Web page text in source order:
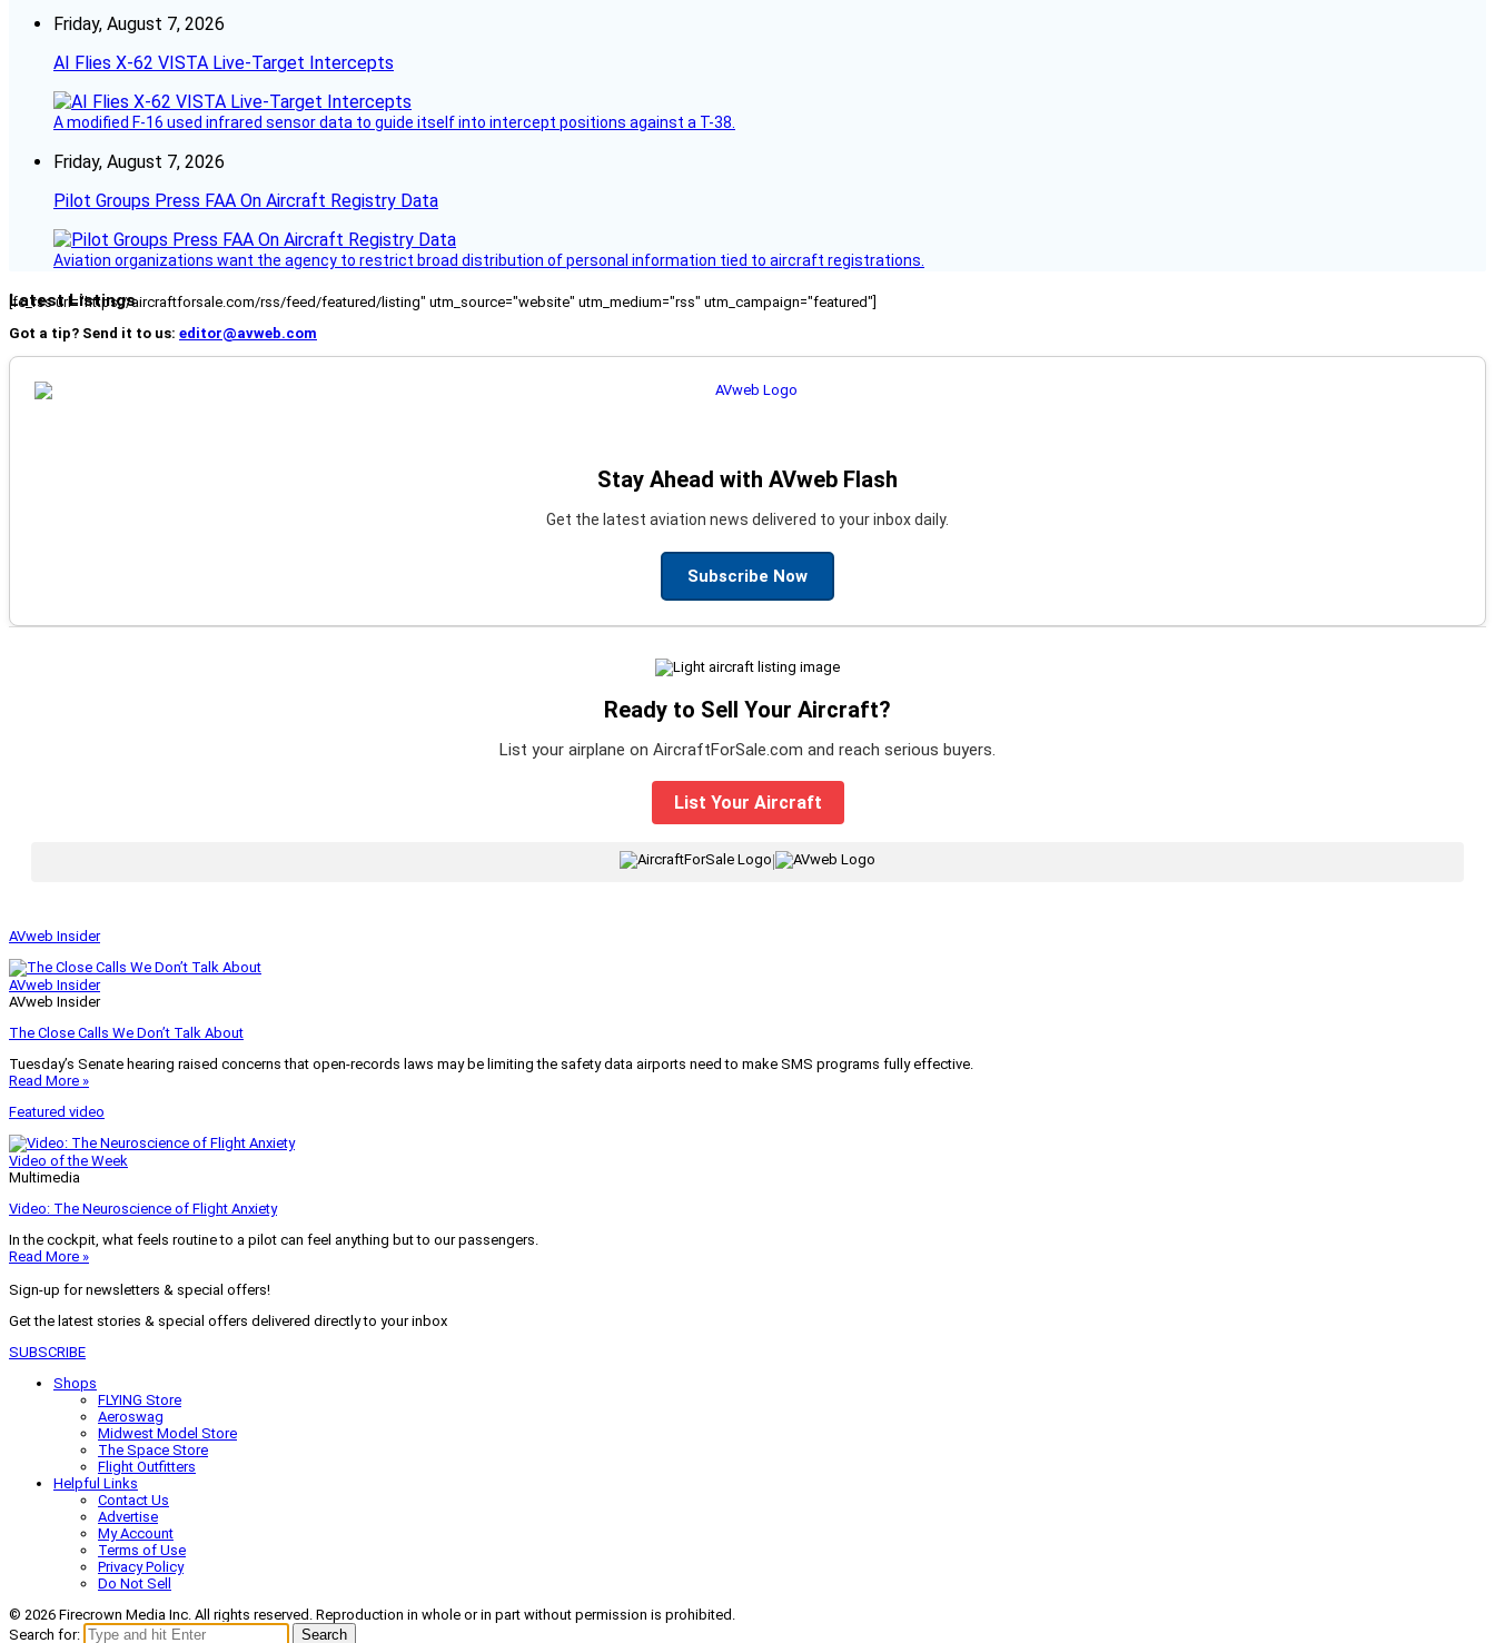
Friday, August 7, 2026
AI Flies X-62 VISTA Live-Target Intercepts
A modified F-16 used infrared sensor data to guide itself into intercept positions against a T-38.
Friday, August 7, 2026
Pilot Groups Press FAA On Aircraft Registry Data
Aviation organizations want the agency to restrict broad distribution of personal information tied to aircraft registrations.
Latest Listings
[fc_rss url="https://aircraftforsale.com/rss/feed/featured/listing" utm_source="website" utm_medium="rss" utm_campaign="featured"]
Got a tip? Send it to us: editor@avweb.com
Stay Ahead with AVweb Flash
Get the latest aviation news delivered to your inbox daily.
Subscribe Now
Ready to Sell Your Aircraft?
List your airplane on AircraftForSale.com and reach serious buyers.
List Your Aircraft
|
AVweb Insider
AVweb Insider
AVweb Insider
The Close Calls We Don’t Talk About
Tuesday’s Senate hearing raised concerns that open-records laws may be limiting the safety data airports need to make SMS programs fully effective.
Read More »
Featured video
Video of the Week
Multimedia
Video: The Neuroscience of Flight Anxiety
In the cockpit, what feels routine to a pilot can feel anything but to our passengers.
Read More »
Sign-up for newsletters & special offers!
Get the latest stories & special offers delivered directly to your inbox
SUBSCRIBE
Shops
FLYING Store
Aeroswag
Midwest Model Store
The Space Store
Flight Outfitters
Helpful Links
Contact Us
Advertise
My Account
Terms of Use
Privacy Policy
Do Not Sell
© 2026 Firecrown Media Inc. All rights reserved. Reproduction in whole or in part without permission is prohibited.
Search for:
Search